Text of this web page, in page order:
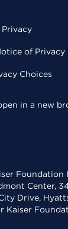
of Privacy
Choices
in a new
Center,
Drive,